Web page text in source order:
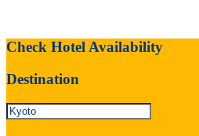
Check Hotel Availability
Destination